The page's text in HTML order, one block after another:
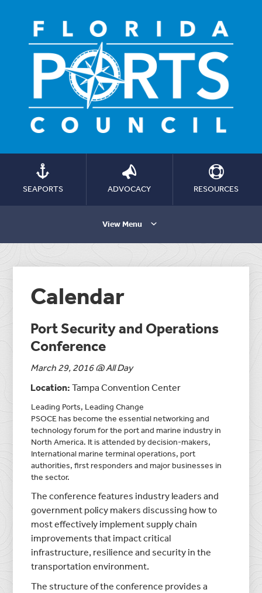
SEAPORTS ADVOCACY RESOURCES
View Menu
Calendar
Port Security and Operations
Conference
March 29, 2016 @ All Day
Location:Tampa Convention Center
Leading Ports, Leading Change
PSOCE has become the essential networking and
technology forum for the port and marine industry in
North America. It is attended by decision-makers,
International marine terminal operations, port
authorities, first responders and major businesses in
the sector.
The conference features industry leaders and
government policy makers discussing how to
most effectively implement supply chain
improvements that impact critical
infrastructure, resilience and security in the
transportation environment.
The structure of the conference provides a